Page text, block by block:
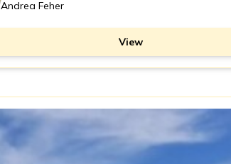
Andrea Feher
View